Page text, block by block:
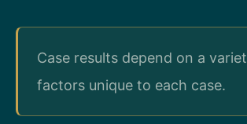
Case results depend on a
factors unique to each case.